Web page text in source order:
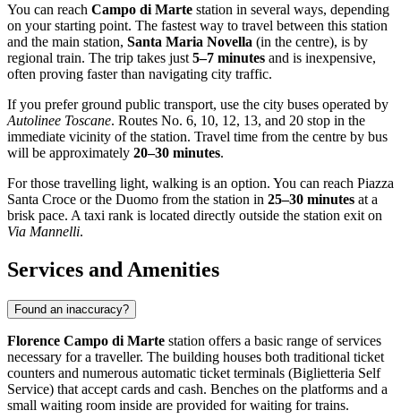
You can reach Campo di Marte station in several ways, depending
on your starting point. The fastest way to travel between this station
and the main station, Santa Maria Novella (in the centre), is by
regional train. The trip takes just 5–7 minutes and is inexpensive,
often proving faster than navigating city traffic.
If you prefer ground public transport, use the city buses operated by
Autolinee Toscane. Routes No. 6, 10, 12, 13, and 20 stop in the
immediate vicinity of the station. Travel time from the centre by bus
will be approximately 20–30 minutes.
For those travelling light, walking is an option. You can reach Piazza
Santa Croce or the Duomo from the station in 25–30 minutes at a
brisk pace. A taxi rank is located directly outside the station exit on
Via Mannelli.
Services and Amenities
Found an inaccuracy?
Florence Campo di Marte station offers a basic range of services
necessary for a traveller. The building houses both traditional ticket
counters and numerous automatic ticket terminals (Biglietteria Self
Service) that accept cards and cash. Benches on the platforms and a
small waiting room inside are provided for waiting for trains.